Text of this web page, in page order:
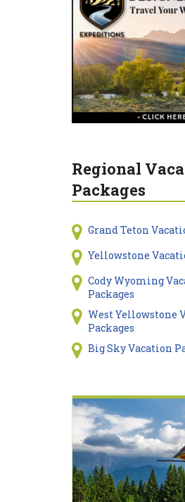
Regional
Packages
Grand Teton
Yellowstone
Cody Wyoming
Packages
West Yellowstone
Packages
Big Sky Vacation